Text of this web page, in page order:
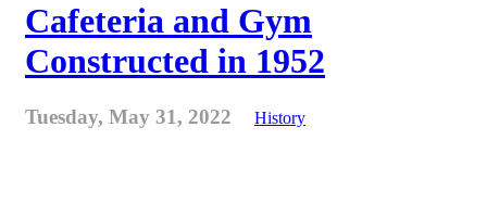
Cafeteria and Gym
Constructed in 1952
Tuesday, May 31, 2022 History